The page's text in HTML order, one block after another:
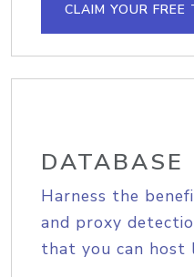
CLAIM YOUR FREE
DATABASE
Harness the
and proxy
that you can host